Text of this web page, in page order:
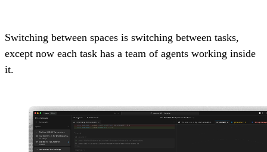
Switching between spaces is switching between tasks,
except now each task has a team of agents working inside
it.